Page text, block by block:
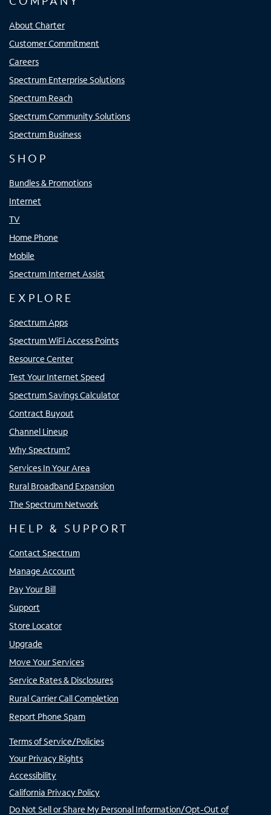
About Charter
Customer Commitment
Careers
Spectrum Enterprise Solutions
Spectrum Reach
Spectrum Community Solutions
Spectrum Business
SHOP
Bundles & Promotions
Internet
TV
Home Phone
Mobile
Spectrum Internet Assist
EXPLORE
Spectrum Apps
Spectrum WiFi Access Points
Resource Center
Test Your Internet Speed
Spectrum Savings Calculator
Contract Buyout
Channel Lineup
Why Spectrum?
Services In Your Area
Rural Broadband Expansion
The Spectrum Network
HELP & SUPPORT
Contact Spectrum
Manage Account
Pay Your Bill
Support
Store Locator
Upgrade
Move Your Services
Service Rates & Disclosures
Rural Carrier Call Completion
Report Phone Spam
Terms of Service/Policies
Your Privacy Rights
Accessibility
California Privacy Policy
Do Not Sell or Share My Personal Information/Opt-Out of